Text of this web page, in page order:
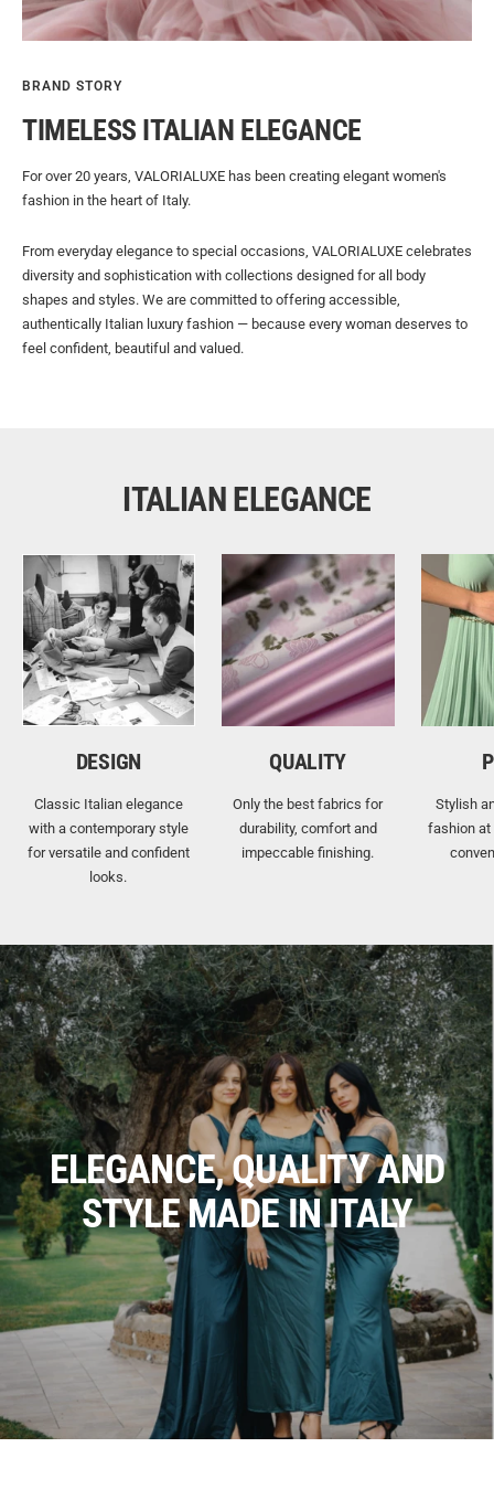
BRAND STORY
TIMELESS ITALIAN ELEGANCE
For over 20 years, VALORIALUXE has been creating elegant women's
fashion in the heart of Italy.
From everyday elegance to special occasions, VALORIALUXE celebrates
diversity and sophistication with collections designed for all body
shapes and styles. We are committed to offering accessible,
authentically Italian luxury fashion — because every woman deserves to
feel confident, beautiful and valued.
ITALIAN ELEGANCE
DESIGN
Classic Italian elegance
with a contemporary style
for versatile and confident
looks.
QUALITY
Only the best fabrics for
durability, comfort and
impeccable finishing.
Stylish
fashion
ELEGANCE, QUALITY AND
STYLE MADE IN ITALY